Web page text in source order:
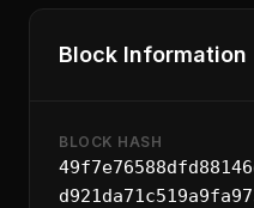
Block Information
BLOCK HASH